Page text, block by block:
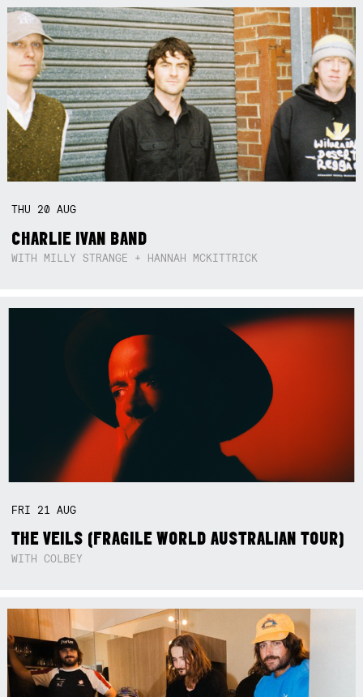
THU 20AUG
CHARLIE IVAN BAND
WITH MILLY STRANGE + HANNAH MCKITTRICK
FRI 21AUG
THE VEILS (FRAGILE WORLD AUSTRALIAN TOUR)
WITH COLBEY